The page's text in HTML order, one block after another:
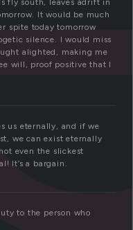
fly south, leaves adrift in
It would be much
spite today tomorrow
silence. I would miss
alighted, making me
will, proof positive that I
us eternally, and if we
we can exist eternally
even the slickest
It’s a bargain.
to the person who